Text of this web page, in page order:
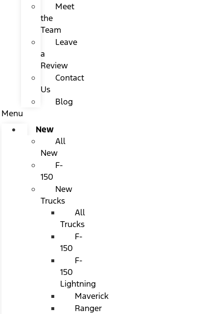
Meet
the
Team
Leave
a
Review
Contact
Us
Blog
Menu
New
All
New
F-
150
New
Trucks
All
Trucks
F-
150
F-
150
Lightning
Maverick
Ranger